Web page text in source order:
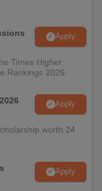
Apply
Times Higher
Rankings 2026
Apply
worth 24
Apply